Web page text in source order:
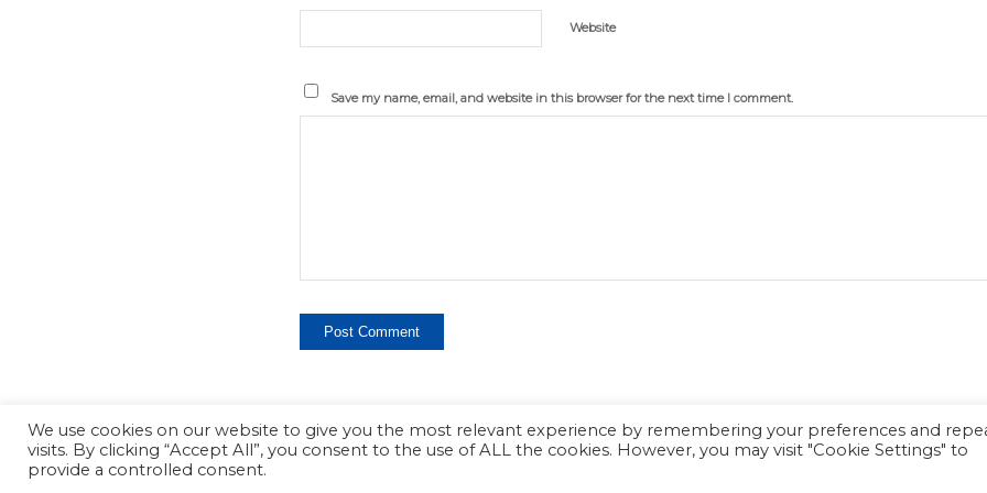
Website
Save my name, email, and website in this browser for the next time I comment.
Copyright - ProPager
We use cookies on our website to give you the most relevant experience by remembering your preferences and
visits. By clicking “Accept All”, you consent to the use of ALL the cookies. However, you may visit "Cookie Settings" to
provide a controlled consent.